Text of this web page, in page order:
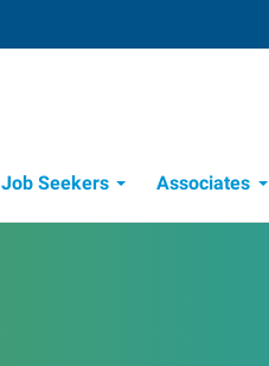
Job Seekers
Associates